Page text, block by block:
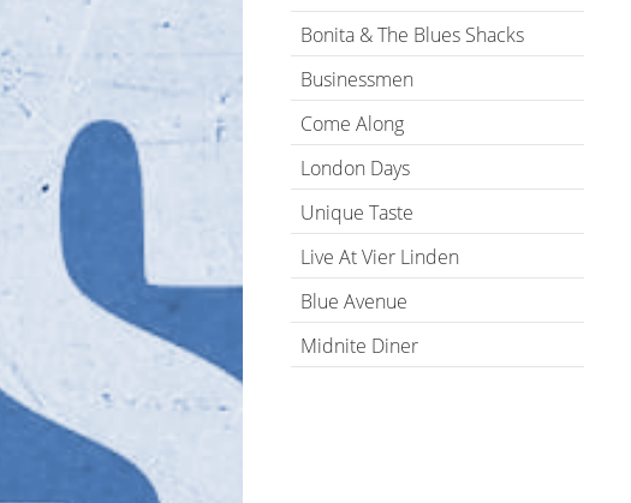
Bonita & The Blues Shacks
Businessmen
Come Along
London Days
Unique Taste
Live At Vier Linden
Blue Avenue
Midnite Diner